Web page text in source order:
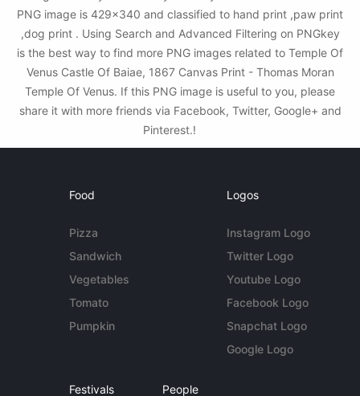
PNG image is 429x340 and classified to hand print ,paw print
,dog print . Using Search and Advanced Filtering on PNGkey
is the best way to find more PNG images related to Temple Of
Venus Castle Of Baiae, 1867 Canvas Print - Thomas Moran
Temple Of Venus. If this PNG image is useful to you, please
share it with more friends via Facebook, Twitter, Google+ and
Pinterest.!
Food
Pizza
Sandwich
Vegetables
Tomato
Pumpkin
Logos
Instagram Logo
Twitter Logo
Youtube Logo
Facebook Logo
Snapchat Logo
Google Logo
Festivals People